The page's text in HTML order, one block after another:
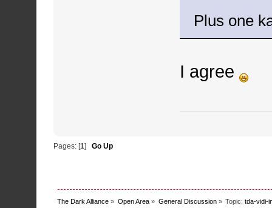
Plus one
I agree
Pages: [1] Go Up
The Dark Alliance » Open Area » General Discussion» Topic:tda-vidi-